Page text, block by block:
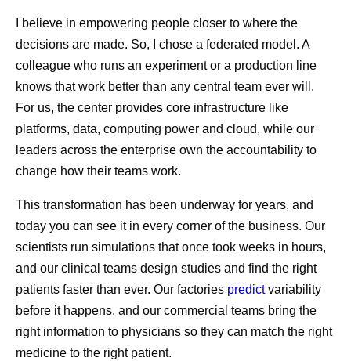
I believe in empowering people closer to where the
decisions are made. So, I chose a federated model. A
colleague who runs an experiment or a production line
knows that work better than any central team ever will.
For us, the center provides core infrastructure like
platforms, data, computing power and cloud, while our
leaders across the enterprise own the accountability to
change how their teams work.
This transformation has been underway for years, and
today you can see it in every corner of the business. Our
scientists run simulations that once took weeks in hours,
and our clinical teams design studies and find the right
patients faster than ever. Our factories predictvariability
before it happens, and our commercial teams bring the
right information to physicians so they can match the right
medicine to the right patient.